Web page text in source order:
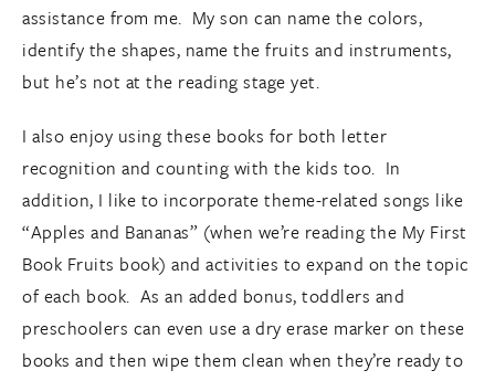
assistance from me. My son can name the colors,
identify the shapes, name the fruits and instruments,
but he’s not at the reading stage yet.
I also enjoy using these books for both letter
recognition and counting with the kids too. In
addition, I like to incorporate theme-related songs like
“Apples and Bananas” (when we’re reading the My First
Book Fruits book) and activities to expand on the topic
of each book. As an added bonus, toddlers and
preschoolers can even use a dry erase marker on these
books and then wipe them clean when they’re ready to